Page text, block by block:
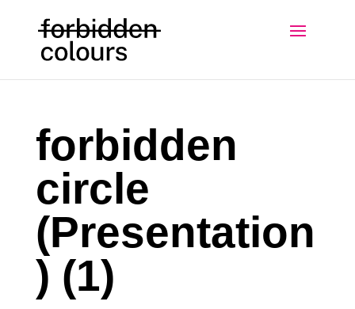
forbidden
circle
(Presentation
) (1)